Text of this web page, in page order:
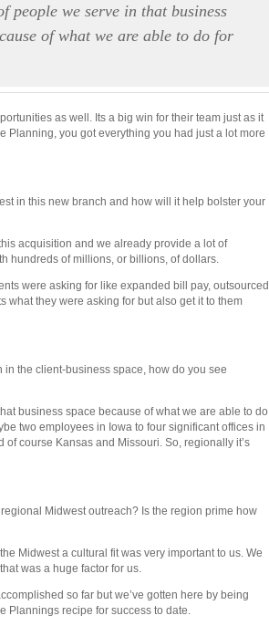
people we serve in that business
of what we are able to do for
as well. Its a big win for their team just as it
Planning, you got everything you had just a lot more
in this new branch and how will it help bolster your
acquisition and we already provide a lot of
hundreds of millions, or billions, of dollars.
were asking for like expanded bill pay, outsourced
what they were asking for but also get it to them
the client-business space, how do you see
business space because of what we are able to do
two employees in Iowa to four significant offices in
course Kansas and Missouri. So, regionally it’s
Midwest outreach? Is the region prime how
Midwest a cultural fit was very important to us. We
was a huge factor for us.
so far but we’ve gotten here by being
Plannings recipe for success to date.